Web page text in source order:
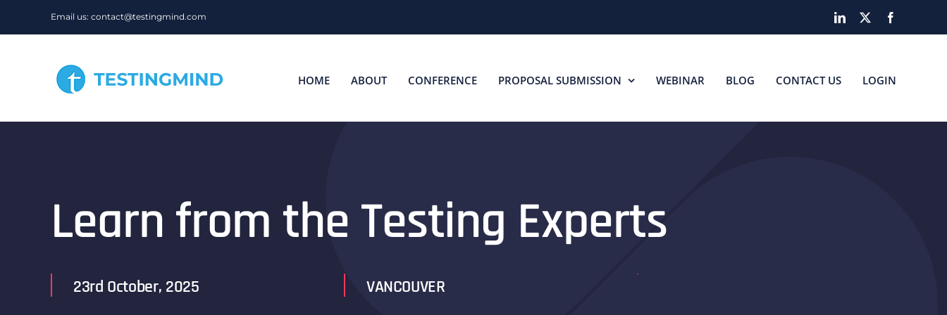
Email us: contact@testingmind.com LinkedIn
HOME ABOUT CONFERENCE PROPOSAL SUBMISSION WEBINAR BLOG CONTACT US LOGIN
Learn from the Testing Experts
23rd October, 2025 VANCOUVER